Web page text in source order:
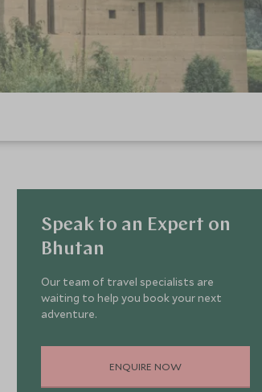
Speak to an Expert on
Bhutan
Our team of travel specialists are
waiting to help you book your next
adventure.
ENQUIRE NOW